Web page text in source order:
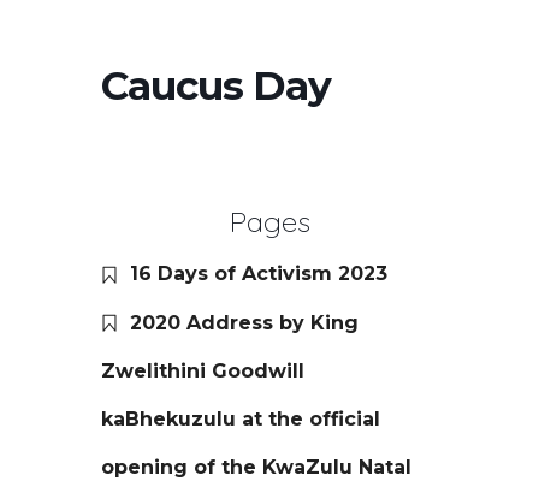
Caucus Day
Pages
16 Days of Activism 2023
2020 Address by King
Zwelithini Goodwill
kaBhekuzulu at the official
opening of the KwaZulu Natal